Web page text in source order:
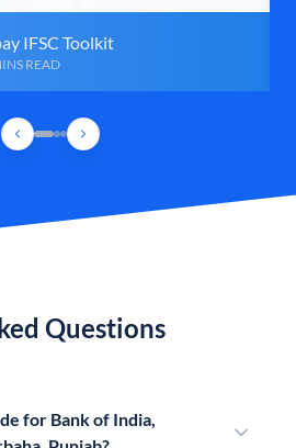
IFSC Toolkit
READ
Questions
for Bank of India,